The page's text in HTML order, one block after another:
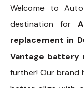
Welcome to
destination for
replacement in
Vantage battery
further! Our brand